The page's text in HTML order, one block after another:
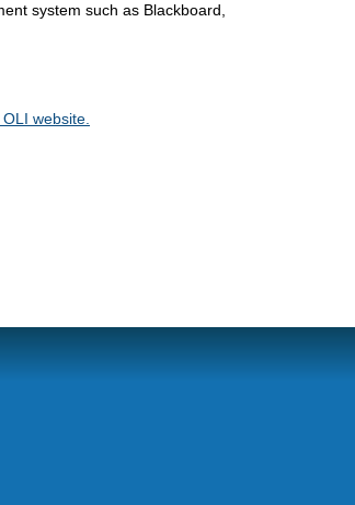
system such as Blackboard,
website.